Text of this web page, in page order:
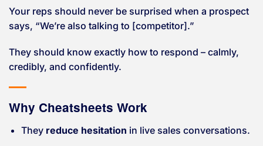
Your reps should never be surprised when a prospect
says, “We’re also talking to [competitor].”
They should know exactly how to respond – calmly,
credibly, and confidently.
Why Cheatsheets Work
They reduce hesitation in live sales conversations.